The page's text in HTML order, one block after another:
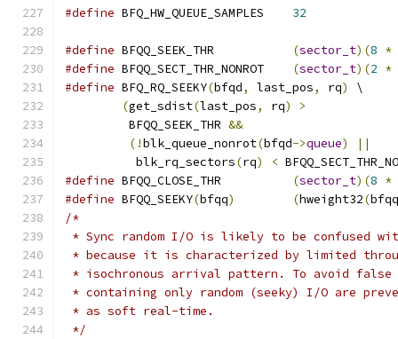
#define
32
#define (sector_t)(8 *
#define
(sector_t)(2 *
#define BFQ_RQ_SEEKY(bfqd, last_pos, rq)
\
(get_sdist(last_pos, rq)
>
	 BFQQ_SEEK_THR
&&
(!blk_queue_nonrot(bfqd->queue)
||
	  blk_rq_sectors
(rq) <
#define
(sector_t)(8 *
#define BFQQ_SEEKY(bfqq) (hweight32(bfqq
/*
* Sync random I/O is likely to be confused
* because it is characterized by limited
* isochronous arrival pattern. To avoid false
* containing only random (seeky) I/O are
* as soft real-time.
*/